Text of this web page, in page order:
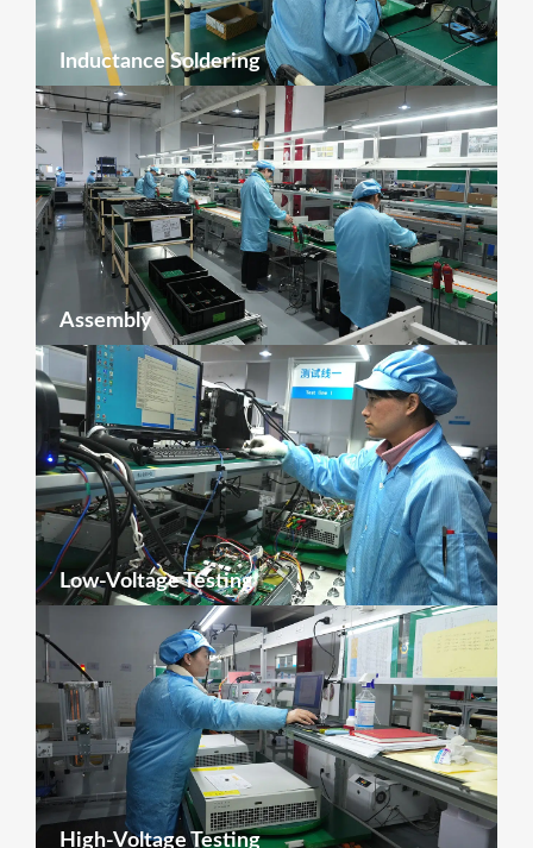
Inductance Soldering
Assembly
Low-Voltage Testing
High-Voltage Testing